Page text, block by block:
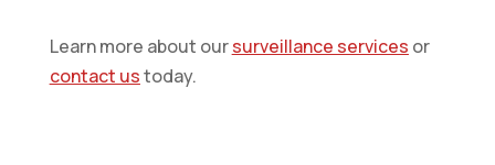
Learn more about oursurveillance services or
contact ustoday.